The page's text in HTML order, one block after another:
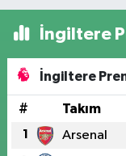
İngiltere
İngiltere
# Takım
1 Arsenal